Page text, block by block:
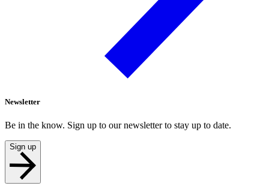
Newsletter
Be in the know. Sign up to our newsletter to stay up to date.
Sign up